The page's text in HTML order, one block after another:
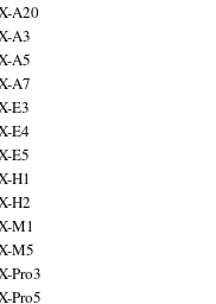
A20
A3
A5
A7
E3
E4
E5
H1
H2
M1
M5
Pro3
Pro5